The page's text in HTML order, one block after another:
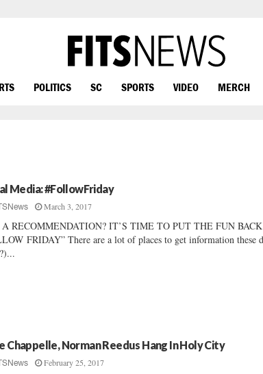
POLITICS SC SPORTS VIDEO MERCH
Media: #FollowFriday
March 3, 2017
A RECOMMENDATION? IT’S TIME TO PUT THE FUN
FRIDAY” There are a lot of places to get information these
Chappelle, Norman Reedus Hang In Holy City
February 25, 2017